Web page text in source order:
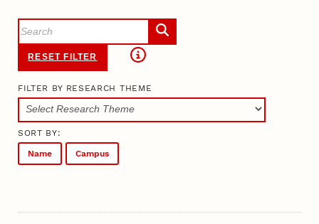
RESET FILTER
FILTER BY RESEARCH THEME
SORT BY:
Name Campus